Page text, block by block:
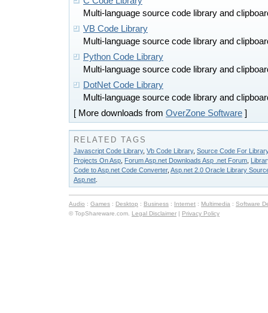
Multi-language source code library and
VB Code Library
Multi-language source code library and
Python Code Library
Multi-language source code library and
DotNet Code Library
Multi-language source code library and
[ More downloads from OverZone Software ]
RELATED TAGS
Javascript Code Library, Vb Code Library, Source Code For Library
Projects On Asp Forum Asp.net Downloads Asp .net Forum
Code to Asp.net Code Converter, Asp.net 2.0 Oracle Library
Asp.net
Audio : Games : Desktop : Business : Internet : Multimedia : Software
© TopShareware.com. Legal Disclaimer | Privacy Policy